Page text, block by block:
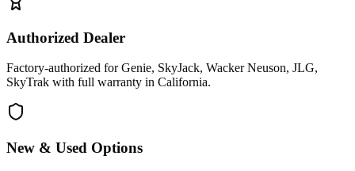
Authorized Dealer
Factory-authorized for Genie, SkyJack, Wacker Neuson, JLG,
SkyTrak with full warranty in California.
New & Used Options